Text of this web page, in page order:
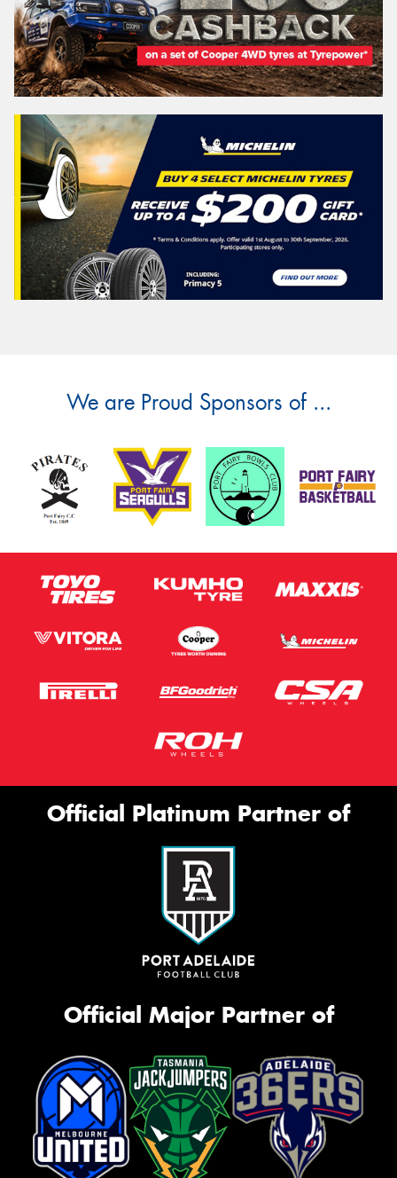
We are Proud Sponsors of ...
Official Platinum Partner of
Official Major Partner of